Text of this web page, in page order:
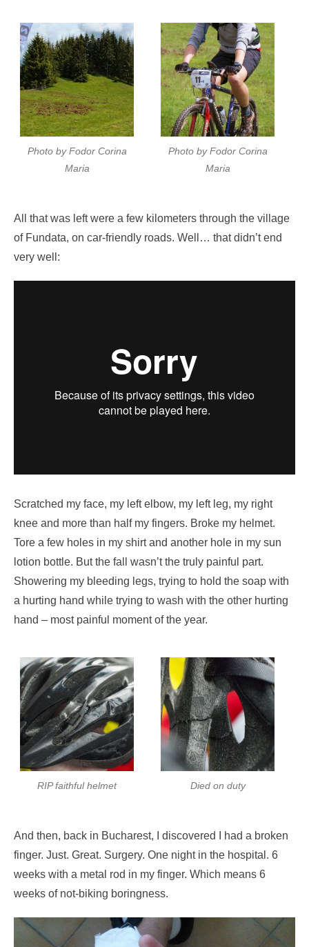
Photo by Fodor Corina
Maria
Photo by Fodor Corina
Maria
All that was left were a few kilometers through the village
of Fundata, on car-friendly roads. Well… that didn’t end
very well:
Scratched my face, my left elbow, my left leg, my right
knee and more than half my fingers. Broke my helmet.
Tore a few holes in my shirt and another hole in my sun
lotion bottle. But the fall wasn’t the truly painful part.
Showering my bleeding legs, trying to hold the soap with
a hurting hand while trying to wash with the other hurting
hand – most painful moment of the year.
RIP faithful helmet Died on duty
And then, back in Bucharest, I discovered I had a broken
finger. Just. Great. Surgery. One night in the hospital. 6
weeks with a metal rod in my finger. Which means 6
weeks of not-biking boringness.